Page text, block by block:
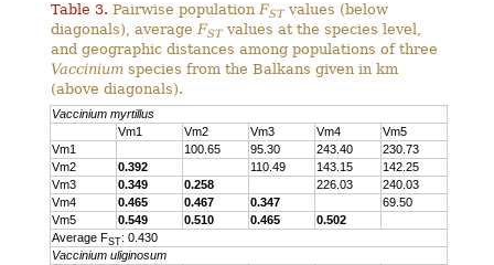
Table 3. Pairwise populationFSTvalues (below
diagonals), averageFSTvalues at the species level,
and geographic distances among populations of three
Vaccinium species from the Balkans given in km
(above diagonals).
Vaccinium myrtillus
Vm1
Vm2 Vm3 Vm4
Vm5
Vm1
100.65 95.30 243.40
230.73
Vm2
0.392 110.49 143.15
142.25
Vm3
0.349 0.258 226.03
240.03
Vm4
0.465 0.467 0.347
69.50
Vm5
0.549 0.510 0.465
0.502
Average FST: 0.430
Vaccinium uliginosum